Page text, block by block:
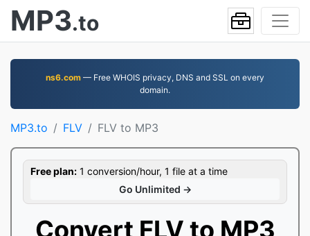
MP3.to
ns6.com — Free WHOIS privacy, DNS and SSL on every
domain.
MP3.to FLV FLV to MP3
Free plan: 1 conversion/hour, 1 file at a time
Go Unlimited →
Convert FLV to MP3